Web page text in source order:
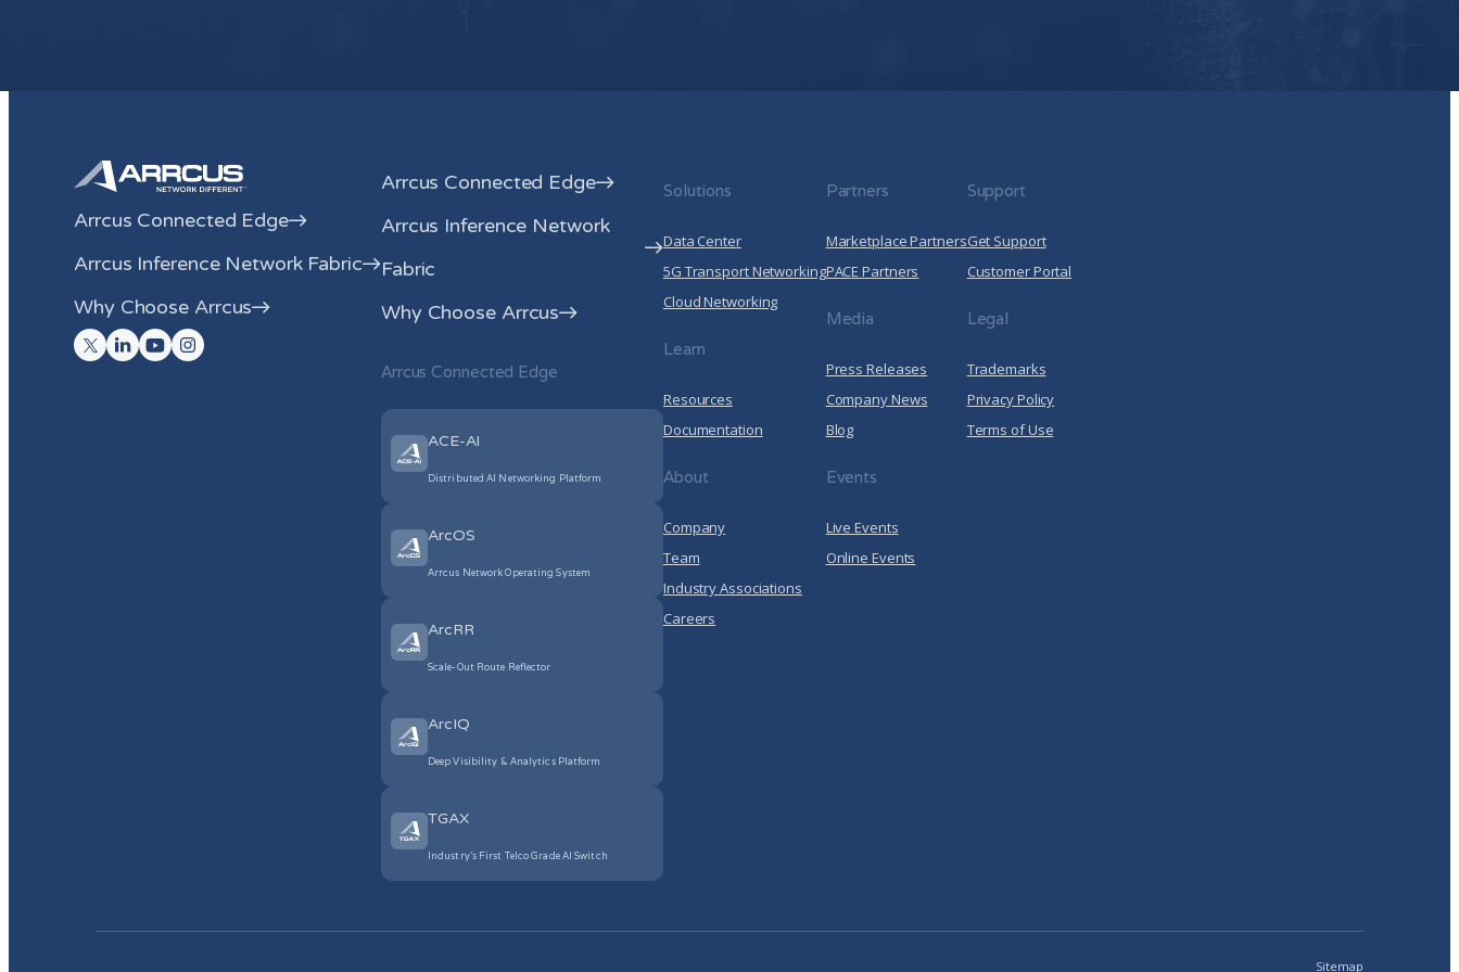
Arrcus Connected Edge
Arrcus Inference Network Fabric
Why Choose Arrcus
Arrcus Connected Edge
Arrcus Inference Network
Fabric
Why Choose Arrcus
Arrcus Connected Edge
ACE-AI
Distributed AI Networking Platform
ArcOS
Arrcus Network Operating System
ArcRR
Scale-Out Route Reflector
ArcIQ
Deep Visibility & Analytics Platform
TGAX
Industry’s First Telco Grade AI Switch
Solutions
Data Center
5G Transport Networking
Cloud Networking
Learn
Resources
Documentation
About
Company
Team
Industry Associations
Careers
Partners
Marketplace Partners
PACE Partners
Media
Press Releases
Company News
Blog
Events
Live Events
Online Events
Support
Get Support
Customer Portal
Legal
Trademarks
Privacy Policy
Terms of Use
Sitemap